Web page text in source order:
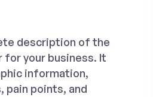
description of the
your business. It
information,
pain points, and